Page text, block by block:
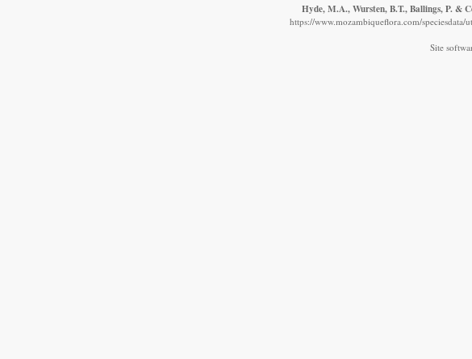
Hyde, M.A., Wursten, B.T., Ballings, P. &
https://www.mozambiqueflora.com/
Site